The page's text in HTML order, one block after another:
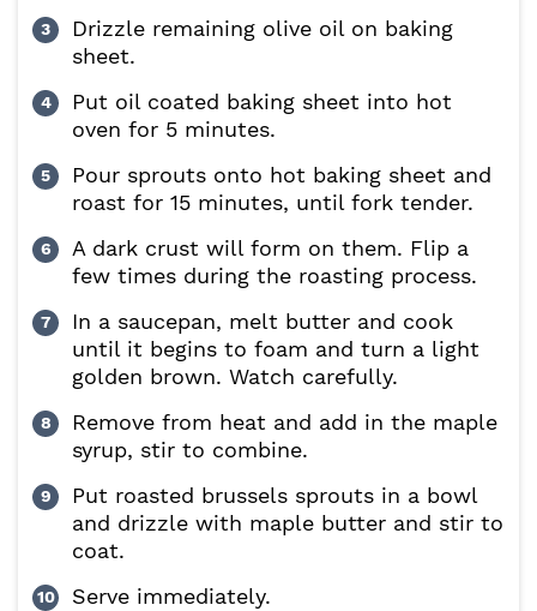
Drizzle remaining olive oil on baking
sheet.
Put oil coated baking sheet into hot
oven for 5 minutes.
Pour sprouts onto hot baking sheet and
roast for 15 minutes, until fork tender.
A dark crust will form on them. Flip a
few times during the roasting process.
In a saucepan, melt butter and cook
until it begins to foam and turn a light
golden brown. Watch carefully.
Remove from heat and add in the maple
syrup, stir to combine.
Put roasted brussels sprouts in a bowl
and drizzle with maple butter and stir to
coat.
Serve immediately.